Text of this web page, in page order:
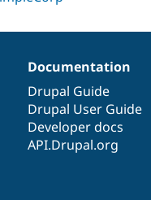
Documentation
Drupal Guide
Drupal User Guide
Developer docs
API.Drupal.org